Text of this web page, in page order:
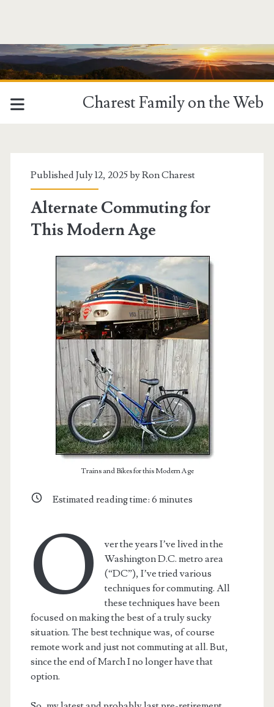
Charest Family on the Web
Published July 12, 2025 byRon Charest
Alternate Commuting for
This Modern Age
Trains and Bikes for this Modern Age
Estimated reading time: 6 minutes
O
ver the years I’ve lived in the
Washington D.C. metro area
(“DC”), I’ve tried various
techniques for commuting. All
these techniques have been
focused on making the best of a truly sucky
situation. The best technique was, of course
remote work and just not commuting at all. But,
since the end of March I no longer have that
option.